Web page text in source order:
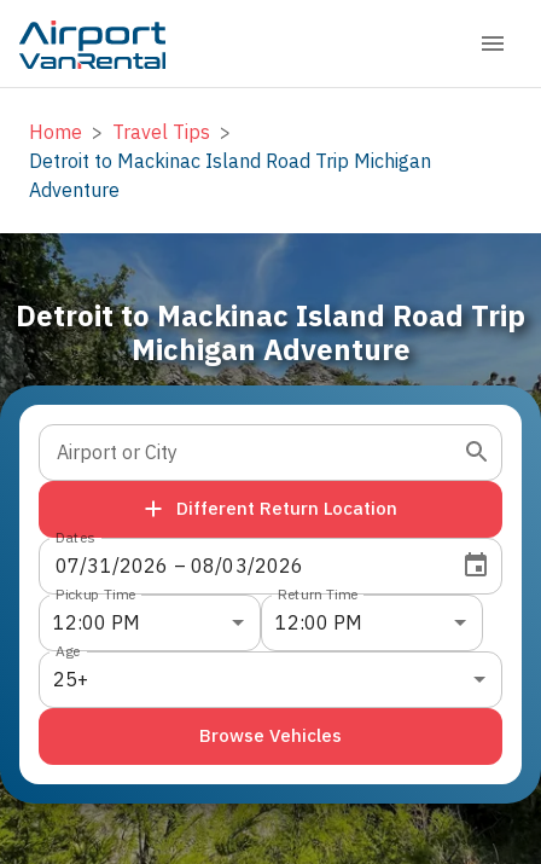
Home > Travel Tips >
Detroit to Mackinac Island Road Trip Michigan
Adventure
Detroit to Mackinac Island Road Trip
Michigan Adventure
Airport or City
Different Return Location
Dates
07/31/2026 – 08/03/2026
Pickup Time
12:00 PM
Return Time
12:00 PM
Age
25+
Browse Vehicles